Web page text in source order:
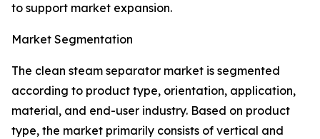
to support market expansion.
Market Segmentation
The clean steam separator market is segmented
according to product type, orientation, application,
material, and end-user industry. Based on product
type, the market primarily consists of vertical and